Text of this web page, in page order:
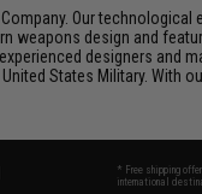
Our
weapons design and
designers and
States Military. With
* Free shipping
international